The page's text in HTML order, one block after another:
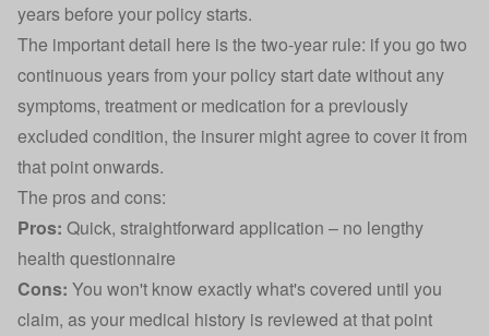
years before your policy starts.
The important detail here is the two-year rule: if you go two
continuous years from your policy start date without any
symptoms, treatment or medication for a previously
excluded condition, the insurer might agree to cover it from
that point onwards.
The pros and cons:
Pros: Quick, straightforward application – no lengthy
health questionnaire
Cons: You won't know exactly what's covered until you
claim, as your medical history is reviewed at that point